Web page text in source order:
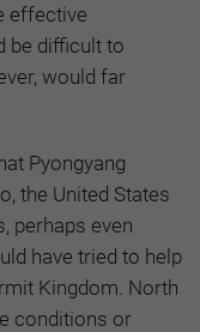
effective
be difficult to
would far
Pyongyang
the United States
perhaps even
have tried to help
Kingdom. North
conditions or